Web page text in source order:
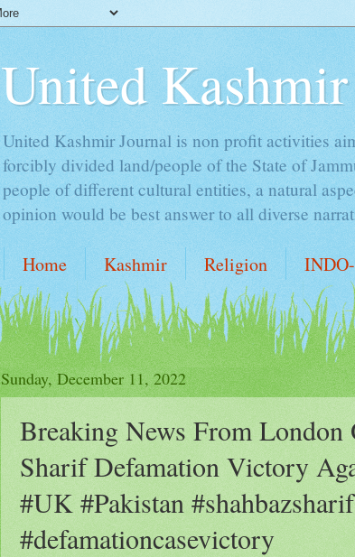
United
United Kashmir Journal is non profit activities
forcibly divided land/people of the State of
people of different cultural entities, a natural
opinion would be best answer to all diverse
Home Kashmir Religion
ALCOHOL & ISLAM
Sunday, December 11, 2022
Breaking News From London
Sharif Defamation Victory
#UK #Pakistan
#defamationcasevictory